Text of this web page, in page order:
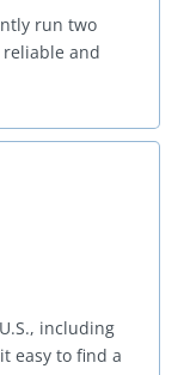
run two
and
including
easy to find a